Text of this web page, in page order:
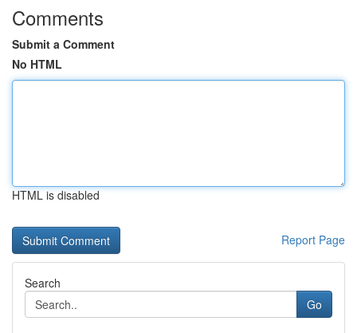
Comments
Submit a Comment
No HTML
HTML is disabled
Report Page
Search
Go